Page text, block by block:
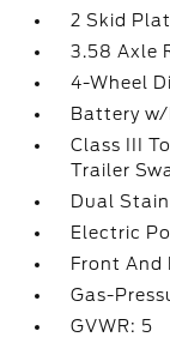
2 Skid
3.58 Axle
4-Wheel
Battery
Class III
Trailer
Dual
Electric
Front And
Gas-
GVWR: 5